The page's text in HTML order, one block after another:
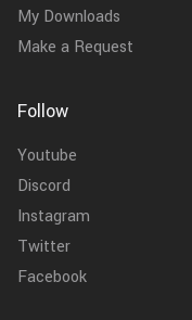
My Downloads
Make a Request
Follow
Youtube
Discord
Instagram
Twitter
Facebook